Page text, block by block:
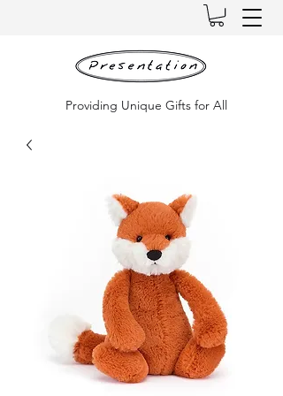
Providing Unique Gifts for All